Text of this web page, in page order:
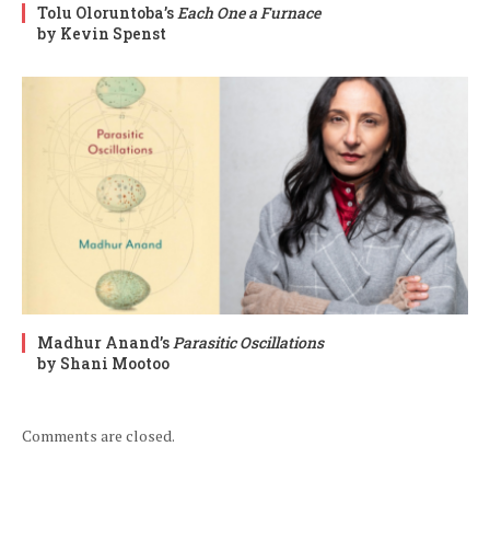
Tolu Oloruntoba’s Each One a Furnace
by Kevin Spenst
Madhur Anand’s Parasitic Oscillations
by Shani Mootoo
Comments are closed.